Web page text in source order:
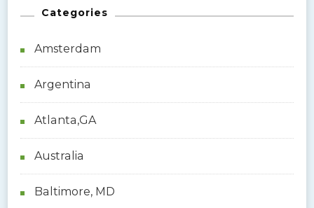
c
o
r
:
Categories
Amsterdam
Argentina
Atlanta,GA
Australia
Baltimore, MD